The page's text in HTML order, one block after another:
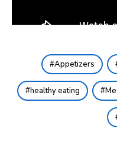
Appetizers
healthy eating